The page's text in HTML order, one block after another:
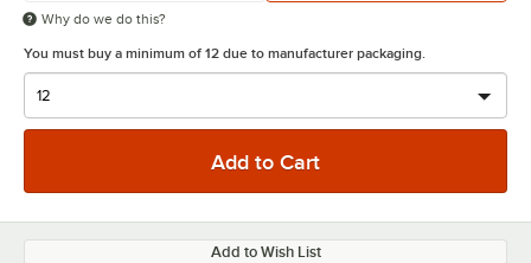
Why do we do this?
You must buy a minimum of 12 due to manufacturer packaging.
Add to Wish List